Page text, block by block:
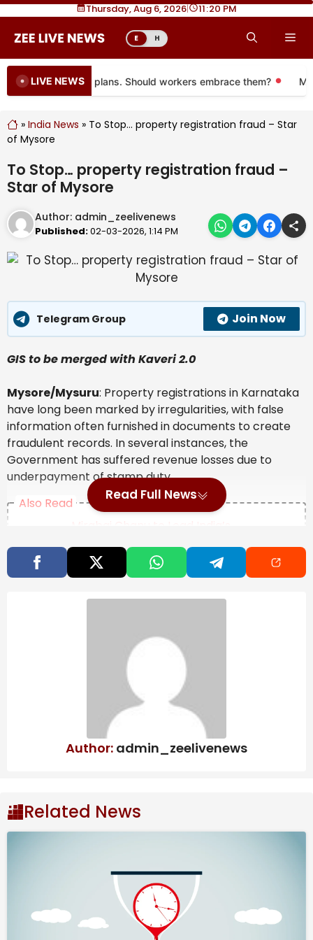
Skip
content
Thursday, Aug 6, 2026| 11:20 PM
E H
LIVE NEWS
to more 401(k) plans. Should workers embrace them?
» India News » To Stop… property registration fraud – Star
of Mysore
To Stop… property registration fraud –
Star of Mysore
Author: admin_zeelivenews
Published:02-03-2026, 1:14 PM
Telegram Group Join Now
GIS to be merged with Kaveri 2.0
Mysore/Mysuru: Property registrations in Karnataka
have long been marked by irregularities, with false
information often furnished in documents to create
fraudulent records. In several instances, the
Government has suffered revenue losses due to
underpayment of stamp duty.
Also Read
Games 2026, Full Squad Announced
Indian Thali
Management: Dr. Yathindra in-
charge of Mysuru-
Chamarajanagar districts – Star of
In a bid to curb such practices, the State Govt. is
introducing modern Geographic Information System
Kaveri 2.0 software to enhance transparency and
accuracy in property transactions. With GIS-enabled
mapping, Revenue officials will be able to verify the
connectivity and other critical details of a property at
the time of registration.
This is expected to effectively eliminate fraudulent
registrations based on fabricated information or
Read Full News
Author: admin_zeelivenews
Related News